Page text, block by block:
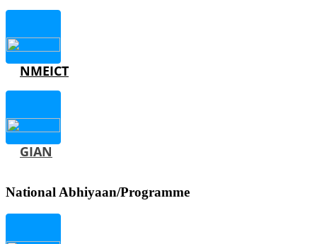
NMEICT
GIAN
National Abhiyaan/Programme